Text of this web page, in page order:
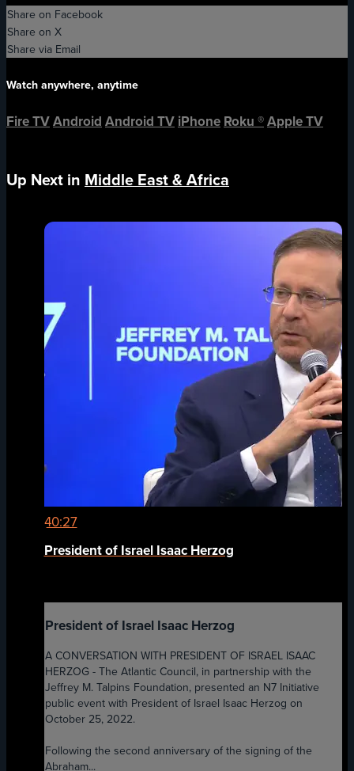
Share on Facebook
Share on X
Share via Email
Watch anywhere, anytime
Fire TVAndroid Android TV iPhone Roku ®Apple TV
Up Next in Middle East & Africa
40:27
President of Israel Isaac Herzog
President of Israel Isaac Herzog
A CONVERSATION WITH PRESIDENT OF ISRAEL ISAAC
HERZOG - The Atlantic Council, in partnership with the
Jeffrey M. Talpins Foundation, presented an N7 Initiative
public event with President of Israel Isaac Herzog on
October 25, 2022.
Following the second anniversary of the signing of the
Abraham...